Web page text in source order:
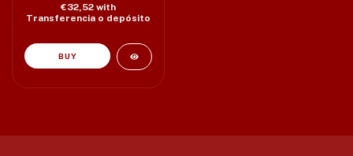
€32,52 with
Transferencia o depósito